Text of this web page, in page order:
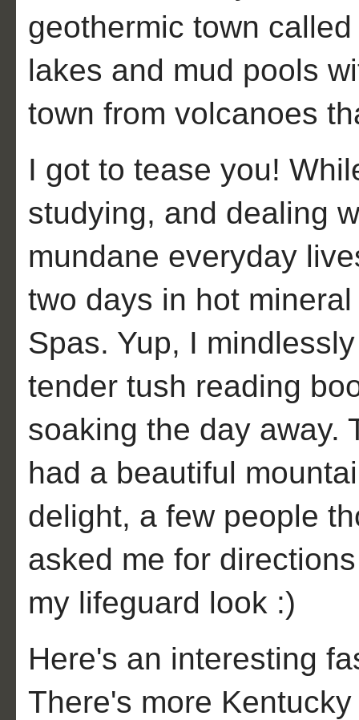
geothermic town
lakes and mud pools
town from volcanoes
I got to tease you!
studying, and dealing
mundane everyday
two days in hot
Spas. Yup, I
tender tush reading
soaking the day away.
had a beautiful
delight, a few people
asked me for
my lifeguard look :)
Here's an interesting
There's more